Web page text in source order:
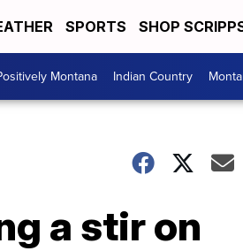
SPORTS SHOP
Montana Indian Country
a stir on